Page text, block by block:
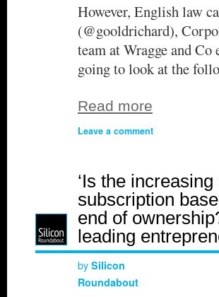
However, English law
(@gooldrichard),
team at Wragge and
going to look at the
Read more
Leave a comment
‘Is the
subscription
end of
leading
by Silicon
Roundabout